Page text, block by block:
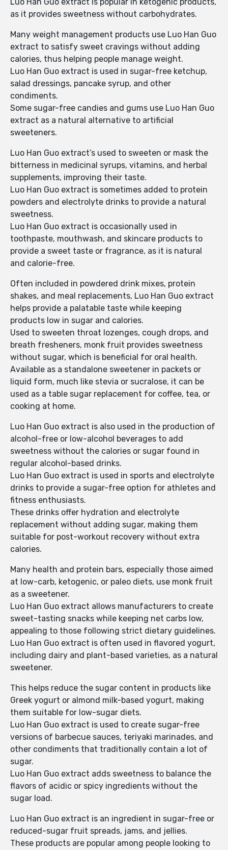
as it provides sweetness without carbohydrates.
Many weight management products use Luo Han Guo
extract to satisfy sweet cravings without adding
calories, thus helping people manage weight.
Luo Han Guo extract is used in sugar-free ketchup,
salad dressings, pancake syrup, and other
condiments.
Some sugar-free candies and gums use Luo Han Guo
extract as a natural alternative to artificial
sweeteners.
Luo Han Guo extract’s used to sweeten or mask the
bitterness in medicinal syrups, vitamins, and herbal
supplements, improving their taste.
Luo Han Guo extract is sometimes added to protein
powders and electrolyte drinks to provide a natural
sweetness.
Luo Han Guo extract is occasionally used in
toothpaste, mouthwash, and skincare products to
provide a sweet taste or fragrance, as it is natural
and calorie-free.
Often included in powdered drink mixes, protein
shakes, and meal replacements, Luo Han Guo extract
helps provide a palatable taste while keeping
products low in sugar and calories.
Used to sweeten throat lozenges, cough drops, and
breath fresheners, monk fruit provides sweetness
without sugar, which is beneficial for oral health.
Available as a standalone sweetener in packets or
liquid form, much like stevia or sucralose, it can be
used as a table sugar replacement for coffee, tea, or
cooking at home.
Luo Han Guo extract is also used in the production of
alcohol-free or low-alcohol beverages to add
sweetness without the calories or sugar found in
regular alcohol-based drinks.
Luo Han Guo extract is used in sports and electrolyte
drinks to provide a sugar-free option for athletes and
fitness enthusiasts.
These drinks offer hydration and electrolyte
replacement without adding sugar, making them
suitable for post-workout recovery without extra
calories.
Many health and protein bars, especially those aimed
at low-carb, ketogenic, or paleo diets, use monk fruit
as a sweetener.
Luo Han Guo extract allows manufacturers to create
sweet-tasting snacks while keeping net carbs low,
appealing to those following strict dietary guidelines.
Luo Han Guo extract is often used in flavored yogurt,
including dairy and plant-based varieties, as a natural
sweetener.
This helps reduce the sugar content in products like
Greek yogurt or almond milk-based yogurt, making
them suitable for low-sugar diets.
Luo Han Guo extract is used to create sugar-free
versions of barbecue sauces, teriyaki marinades, and
other condiments that traditionally contain a lot of
sugar.
Luo Han Guo extract adds sweetness to balance the
flavors of acidic or spicy ingredients without the
sugar load.
Luo Han Guo extract is an ingredient in sugar-free or
reduced-sugar fruit spreads, jams, and jellies.
These products are popular among people looking to